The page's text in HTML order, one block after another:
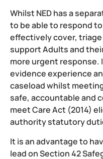
Whilst NED has a
to be able to respond
effectively cover,
support Adults and
more urgent response.
evidence experience
caseload whilst
safe, accountable and
meet Care Act (2014)
authority statutory
It is an advantage to
lead on Section 42